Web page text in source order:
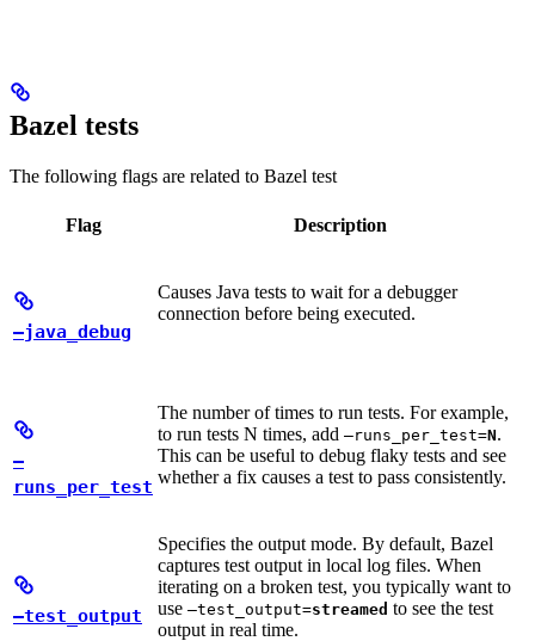
Bazel tests
The following flags are related to Bazel test
Flag Description
—java_debug
Causes Java tests to wait for a debugger
connection before being executed.
—
runs_per_test
The number of times to run tests. For example,
to run tests N times, add —runs_per_test=N.
This can be useful to debug flaky tests and see
whether a fix causes a test to pass consistently.
—test_output
Specifies the output mode. By default, Bazel
captures test output in local log files. When
iterating on a broken test, you typically want to
use —test_output=streamed to see the test
output in real time.